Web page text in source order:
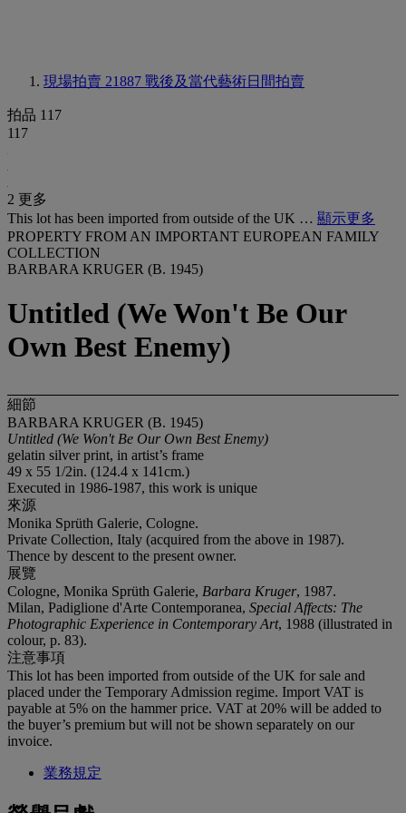
現場拍賣 21887 戰後及當代藝術日間拍賣
拍品 117
117
2 更多
This lot has been imported from outside of the UK … 顯示更多
PROPERTY FROM AN IMPORTANT EUROPEAN FAMILY
COLLECTION
BARBARA KRUGER (B. 1945)
Untitled (We Won't Be Our
Own Best Enemy)
細節
BARBARA KRUGER (B. 1945)
Untitled (We Won't Be Our Own Best Enemy)
gelatin silver print, in artist’s frame
49 x 55 1/2in. (124.4 x 141cm.)
Executed in 1986-1987, this work is unique
來源
Monika Sprüth Galerie, Cologne.
Private Collection, Italy (acquired from the above in 1987).
Thence by descent to the present owner.
展覽
Cologne, Monika Sprüth Galerie, Barbara Kruger, 1987.
Milan, Padiglione d'Arte Contemporanea, Special Affects: The
Photographic Experience in Contemporary Art, 1988 (illustrated in
colour, p. 83).
注意事項
This lot has been imported from outside of the UK for sale and
placed under the Temporary Admission regime. Import VAT is
payable at 5% on the hammer price. VAT at 20% will be added to
the buyer’s premium but will not be shown separately on our
invoice.
業務規定